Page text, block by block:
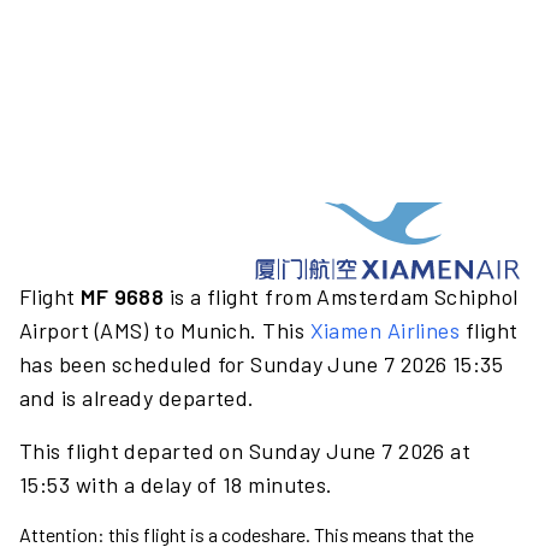
Flight MF 9688 is a flight from Amsterdam Schiphol
Airport (AMS) to Munich. This Xiamen Airlines flight
has been scheduled for Sunday June 7 2026 15:35
and is already departed.
This flight departed on Sunday June 7 2026 at
15:53 with a delay of 18 minutes.
Attention: this flight is a codeshare. This means that the